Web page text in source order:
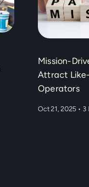
Mission-
Attract
Operators
Oct 21, 2025 • 3